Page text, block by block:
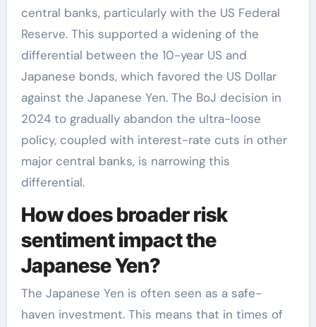
central banks, particularly with the US Federal
Reserve. This supported a widening of the
differential between the 10-year US and
Japanese bonds, which favored the US Dollar
against the Japanese Yen. The BoJ decision in
2024 to gradually abandon the ultra-loose
policy, coupled with interest-rate cuts in other
major central banks, is narrowing this
differential.
How does broader risk
sentiment impact the
Japanese Yen?
The Japanese Yen is often seen as a safe-
haven investment. This means that in times of